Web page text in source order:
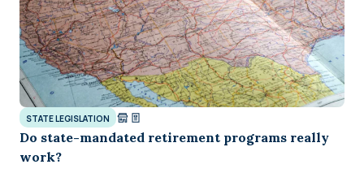
STATE LEGISLATION
Do state-mandated retirement programs really
work?